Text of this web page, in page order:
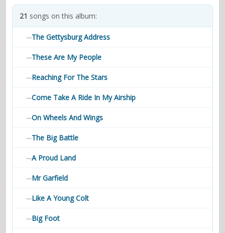
contacts
21 songs on this album:
—The Gettysburg Address
—These Are My People
—Reaching For The Stars
—Come Take A Ride In My Airship
—On Wheels And Wings
—The Big Battle
—A Proud Land
—Mr Garfield
—Like A Young Colt
—Big Foot